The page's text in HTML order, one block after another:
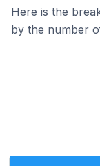
Here is the
by the number